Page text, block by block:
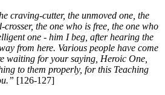
craving-cutter, the unmoved one, the
the one who is free, the one who
one - him I beg, after hearing the
from here. Various people have come
waiting for your saying, Heroic One,
to them properly, for this Teaching
[126-127]